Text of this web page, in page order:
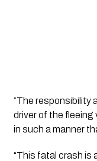
“The responsibility
driver of the fleeing
in such a manner
“This fatal crash is